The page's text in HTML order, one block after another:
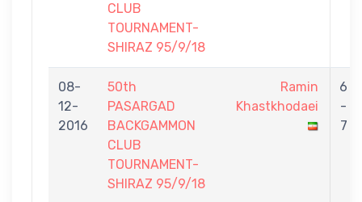
CLUB
TOURNAMENT-
SHIRAZ 95/9/18
08-
12-
2016
50th
PASARGAD
BACKGAMMON
CLUB
TOURNAMENT-
SHIRAZ 95/9/18
Ramin
Khastkhodaei
6
-
7